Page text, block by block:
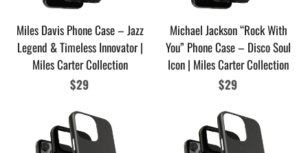
Miles Davis Phone Case – Jazz
Legend & Timeless Innovator |
Miles Carter Collection
Regular
$29
Michael Jackson “Rock With
You” Phone Case – Disco Soul
Icon | Miles Carter Collection
Regular
$29